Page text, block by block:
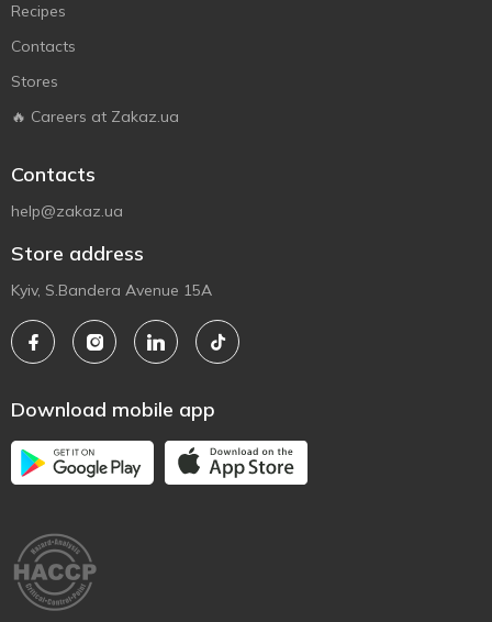
Recipes
Contacts
Stores
🔥 Careers at Zakaz.ua
Contacts
help@zakaz.ua
Store address
Kyiv, S.Bandera Avenue 15A
Download mobile app